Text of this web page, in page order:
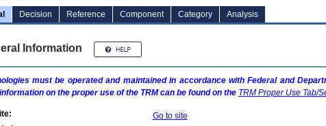
Decision Reference Component Category Analysis
Information
must be operated and maintained in accordance with Federal and
on the proper use of the TRMcan be found on the TRMProper Use Tab/
Go to site